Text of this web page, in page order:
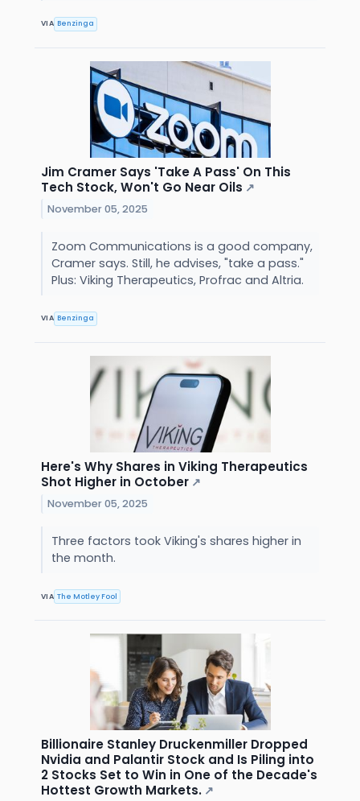
VIA Benzinga
Jim Cramer Says 'Take A Pass' On This
Tech Stock, Won't Go Near Oils ↗
November 05, 2025
Zoom Communications is a good company,
Cramer says. Still, he advises, "take a pass."
Plus: Viking Therapeutics, Profrac and Altria.
VIA Benzinga
Here's Why Shares in Viking Therapeutics
Shot Higher in October ↗
November 05, 2025
Three factors took Viking's shares higher in
the month.
VIA The Motley Fool
Billionaire Stanley Druckenmiller Dropped
Nvidia and Palantir Stock and Is Piling into
2 Stocks Set to Win in One of the Decade's
Hottest Growth Markets. ↗